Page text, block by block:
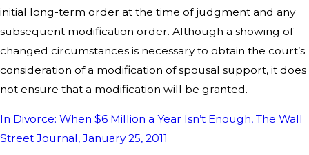
initial long-term order at the time of judgment and any
subsequent modification order. Although a showing of
changed circumstances is necessary to obtain the court’s
consideration of a modification of spousal support, it does
not ensure that a modification will be granted.
In Divorce: When $6 Million a Year Isn’t Enough, The Wall
Street Journal, January 25, 2011